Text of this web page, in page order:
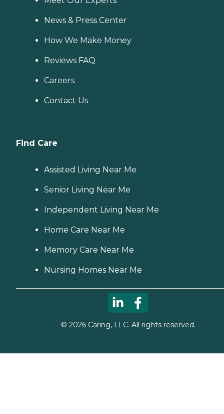
News & Press Center
How We Make Money
Reviews FAQ
Careers
Contact Us
Find Care
Assisted Living Near Me
Senior Living Near Me
Independent Living Near Me
Home Care Near Me
Memory Care Near Me
Nursing Homes Near Me
© 2026Caring, LLC. All rights reserved.